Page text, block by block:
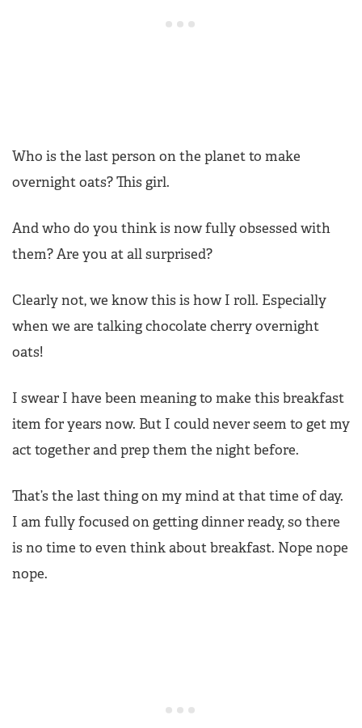
Who is the last person on the planet to make
overnight oats? This girl.
And who do you think is now fully obsessed with
them? Are you at all surprised?
Clearly not, we know this is how I roll. Especially
when we are talking chocolate cherry overnight
oats!
I swear I have been meaning to make this breakfast
item for years now. But I could never seem to get my
act together and prep them the night before.
That’s the last thing on my mind at that time of day.
I am fully focused on getting dinner ready, so there
is no time to even think about breakfast. Nope nope
nope.